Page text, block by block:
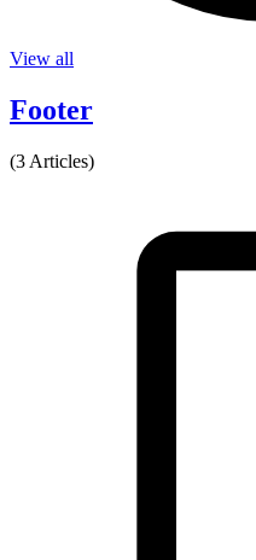
View all
Footer
(3 Articles)